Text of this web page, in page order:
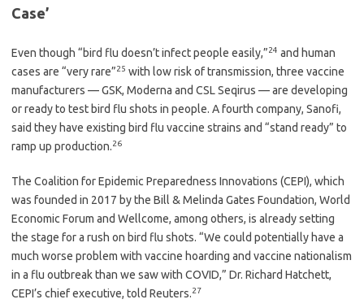
Case’
Even though “bird flu doesn’t infect people easily,”24 and human
cases are “very rare”25 with low risk of transmission, three vaccine
manufacturers — GSK, Moderna and CSL Seqirus — are developing
or ready to test bird flu shots in people. A fourth company, Sanofi,
said they have existing bird flu vaccine strains and “stand ready” to
ramp up production.26
The Coalition for Epidemic Preparedness Innovations (CEPI), which
was founded in 2017 by the Bill & Melinda Gates Foundation, World
Economic Forum and Wellcome, among others, is already setting
the stage for a rush on bird flu shots. “We could potentially have a
much worse problem with vaccine hoarding and vaccine nationalism
in a flu outbreak than we saw with COVID,” Dr. Richard Hatchett,
CEPI’s chief executive, told Reuters.27